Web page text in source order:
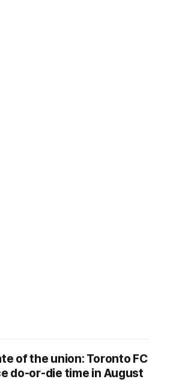
of the union: Toronto FC
do-or-die time in August